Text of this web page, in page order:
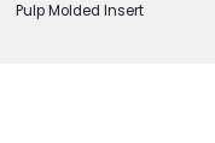
Pulp Molded Insert